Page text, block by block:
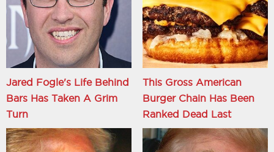
Jared Fogle's Life Behind
Bars Has Taken A Grim
Turn
This Gross American
Burger Chain Has Been
Ranked Dead Last